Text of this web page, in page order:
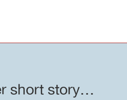
short story…